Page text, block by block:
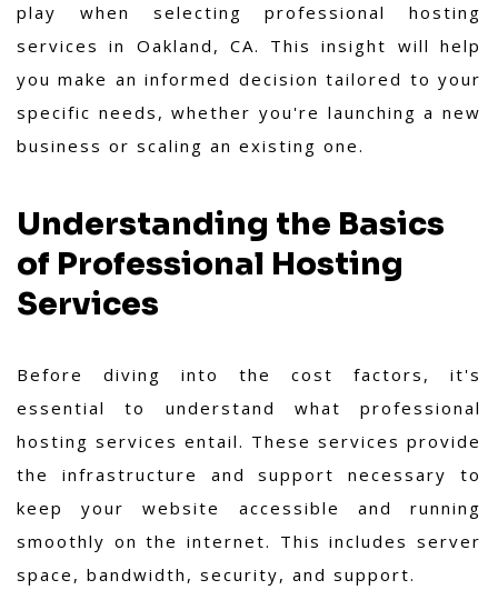
play when selecting professional hosting
services in Oakland, CA. This insight will help
you make an informed decision tailored to your
specific needs, whether you're launching a new
business or scaling an existing one.
Understanding the Basics
of Professional Hosting
Services
Before diving into the cost factors, it's
essential to understand what professional
hosting services entail. These services provide
the infrastructure and support necessary to
keep your website accessible and running
smoothly on the internet. This includes server
space, bandwidth, security, and support.